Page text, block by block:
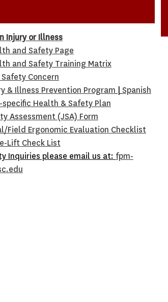
Injury or Illness
and Safety Page
and Safety Training Matrix
Concern
& Illness Prevention Program | Spanish
specific Health & Safety Plan
Assessment (JSA) Form
Field Ergonomic Evaluation Checklist
Lift Check List
Inquiries please email us at: fpm-